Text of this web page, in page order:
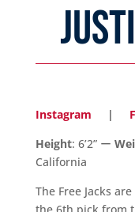
Instagram |
Height: 6’2” ー
California
The Free Jacks